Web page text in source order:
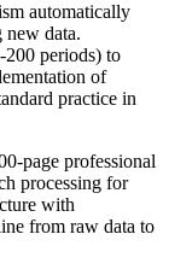
automatically
new data.
periods) to
of
practice in
page professional
processing for
with
from raw data to